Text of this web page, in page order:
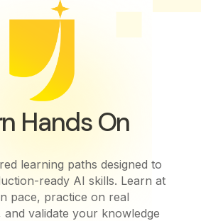
Hands On
learning paths designed to
ready AI skills. Learn at
pace, practice on real
and validate your knowledge